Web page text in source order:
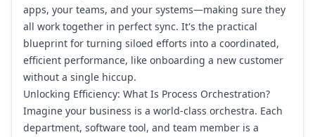
apps, your teams, and your systems—making sure they
all work together in perfect sync. It's the practical
blueprint for turning siloed efforts into a coordinated,
efficient performance, like onboarding a new customer
without a single hiccup.
Unlocking Efficiency: What Is Process Orchestration?
Imagine your business is a world-class orchestra. Each
department, software tool, and team member is a